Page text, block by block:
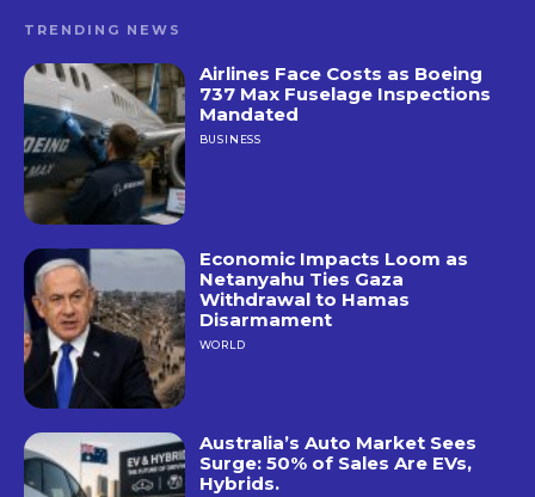
TRENDING NEWS
Airlines Face Costs as Boeing
737 Max Fuselage Inspections
Mandated
BUSINESS
Economic Impacts Loom as
Netanyahu Ties Gaza
Withdrawal to Hamas
Disarmament
WORLD
Australia’s Auto Market Sees
Surge: 50% of Sales Are EVs,
Hybrids.